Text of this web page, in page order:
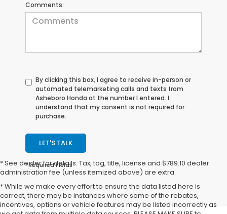
Comments:
By clicking this box, I agree to receive in-person or
automated telemarketing calls and texts from
Asheboro Honda at the number I entered. I
understand that my consent is not required for
purchase.
LET'S TALK
*Required Fields
* See dealer for details. Tax, tag, title, license and $789.10 dealer
administration fee (unless itemized above) are extra.
* While we make every effort to ensure the data listed here is
correct, there may be instances where some of the rebates,
incentives, options or vehicle features may be listed incorrectly as